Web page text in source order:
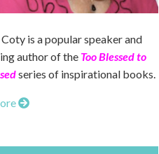
is a popular speaker and
author of the Too Blessed to
series of inspirational books.